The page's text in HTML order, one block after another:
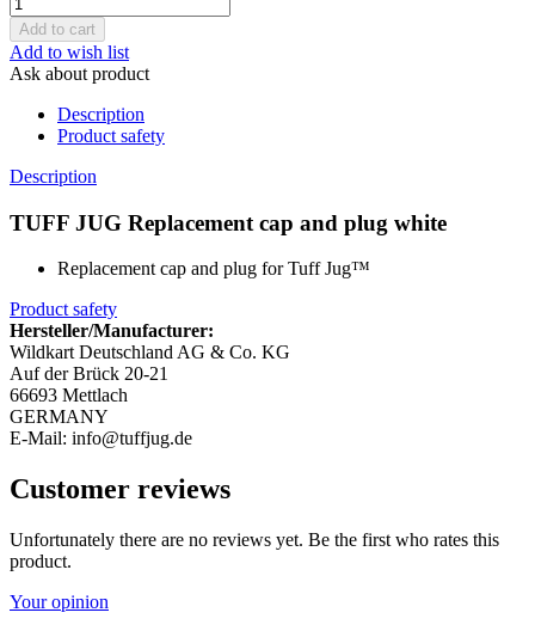
Add to wish list
Ask about product
Description
Product safety
Description
TUFF JUG Replacement cap and plug white
Replacement cap and plug for Tuff Jug™
Product safety
Hersteller/Manufacturer:
Wildkart Deutschland AG & Co. KG
Auf der Brück 20-21
66693 Mettlach
GERMANY
E-Mail: info@tuffjug.de
Customer reviews
Unfortunately there are no reviews yet. Be the first who rates this
product.
Your opinion